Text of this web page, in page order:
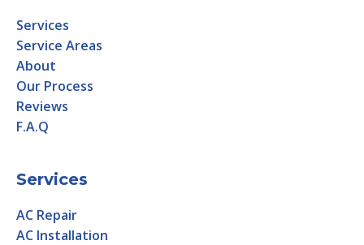
Services
Service Areas
About
Our Process
Reviews
F.A.Q
Services
AC Repair
AC Installation